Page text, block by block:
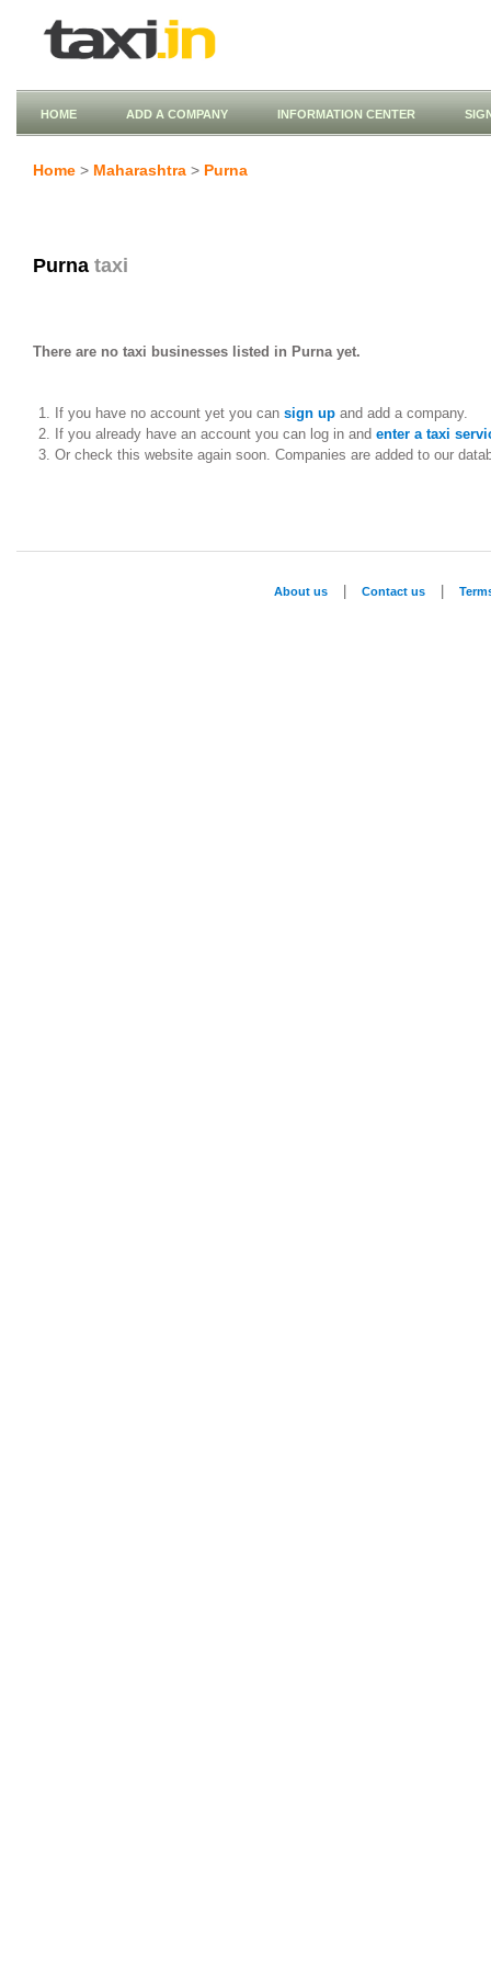
HOME ADD A COMPANY INFORMATION CENTER
Home > Maharashtra > Purna
Purna taxi
There are no taxi businesses listed in Purna yet.
If you have no account yet you can sign upand add a company.
If you already have an account you can log in and enter a taxi
Or check this website again soon. Companies are added to our
About us Contact us